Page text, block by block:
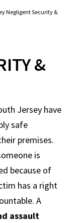
Negligent Security &
&
Jersey have
safe
premises.
is
because of
has a right
A
assault